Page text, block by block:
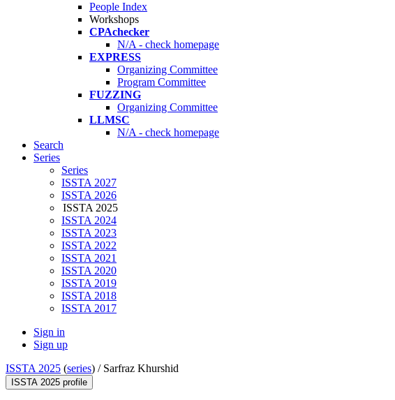
People Index
Workshops
CPAchecker
N/A - check homepage
EXPRESS
Organizing Committee
Program Committee
FUZZING
Organizing Committee
LLMSC
N/A - check homepage
Search
Series
Series
ISSTA 2027
ISSTA 2026
ISSTA 2025
ISSTA 2024
ISSTA 2023
ISSTA 2022
ISSTA 2021
ISSTA 2020
ISSTA 2019
ISSTA 2018
ISSTA 2017
Sign in
Sign up
ISSTA 2025 (series) / Sarfraz Khurshid
ISSTA 2025 profile